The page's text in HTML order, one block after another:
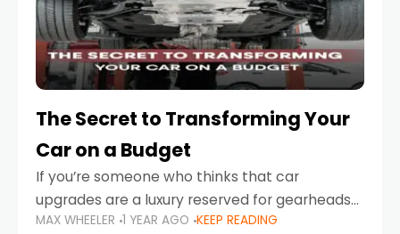
The Secret to Transforming Your
Car on a Budget
If you’re someone who thinks that car
upgrades are a luxury reserved for gearheads
with deep pockets, think again. What if I told
MAX WHEELER 1 YEAR AGO KEEP READING